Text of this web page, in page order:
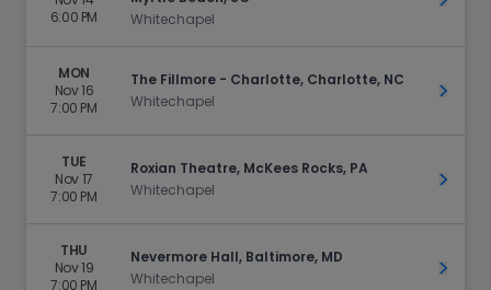
6:00 PM
Whitechapel
MON
Nov 16
7:00 PM
The Fillmore - Charlotte, Charlotte, NC
Whitechapel
Get
TUE
Nov 17
7:00 PM
Roxian Theatre, McKees Rocks, PA
Whitechapel
Get
THU
Nov 19
7:00 PM
Nevermore Hall, Baltimore, MD
Whitechapel
Get